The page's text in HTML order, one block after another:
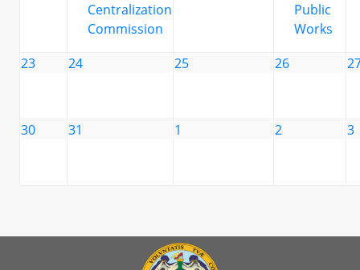
Centralization
Commission
Public
Works
23 24 25 26
30 31 1 2 3